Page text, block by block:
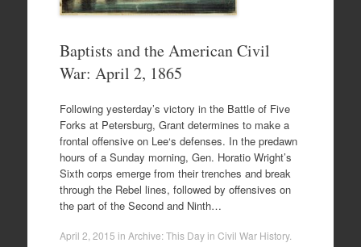
Baptists and the American Civil
War: April 2, 1865
Following yesterday’s victory in the Battle of Five
Forks at Petersburg, Grant determines to make a
frontal offensive on Lee‘s defenses. In the predawn
hours of a Sunday morning, Gen. Horatio Wright’s
Sixth corps emerge from their trenches and break
through the Rebel lines, followed by offensives on
the part of the Second and Ninth…
April 2, 2015 in Archive: This Day in Civil War History.